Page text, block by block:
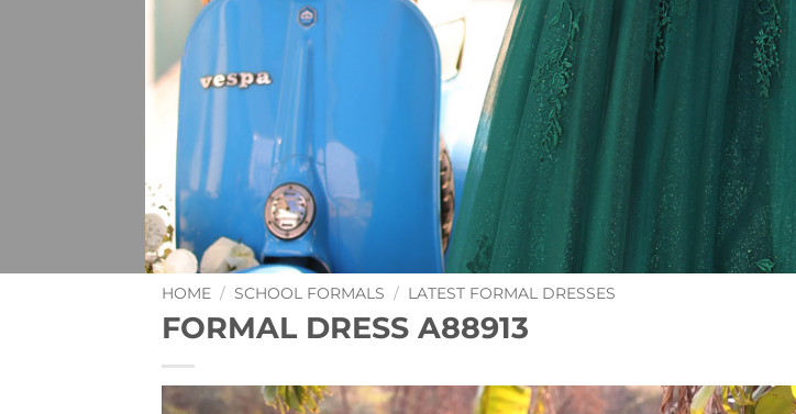
HOME / SCHOOL FORMALS / LATEST FORMAL DRESSES
FORMAL DRESS A88913
Video